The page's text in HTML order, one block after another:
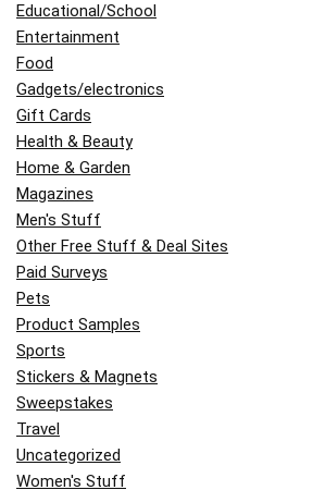
Educational/School
Entertainment
Food
Gadgets/electronics
Gift Cards
Health & Beauty
Home & Garden
Magazines
Men's Stuff
Other Free Stuff & Deal Sites
Paid Surveys
Pets
Product Samples
Sports
Stickers & Magnets
Sweepstakes
Travel
Uncategorized
Women's Stuff